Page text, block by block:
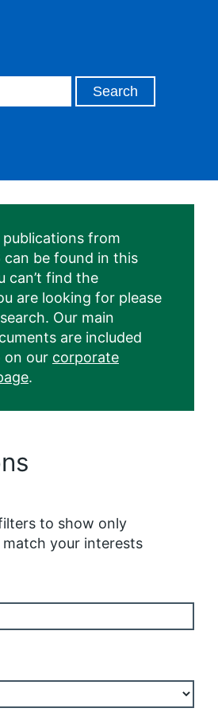
publications from
can be found in this
can’t find the
are looking for please
Our main
are included
on our corporate
.
to show only
your interests